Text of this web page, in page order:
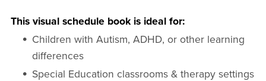
This visual schedule book is ideal for:
Children with Autism, ADHD, or other learning
differences
Special Education classrooms & therapy settings